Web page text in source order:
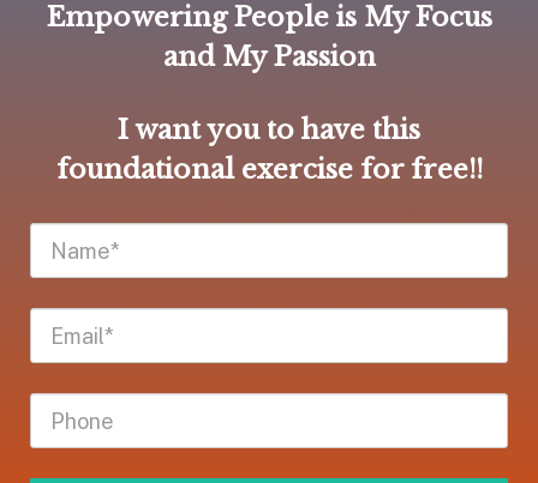
Empowering People is My Focus
and My Passion
I want you to have this
foundational exercise for free!!